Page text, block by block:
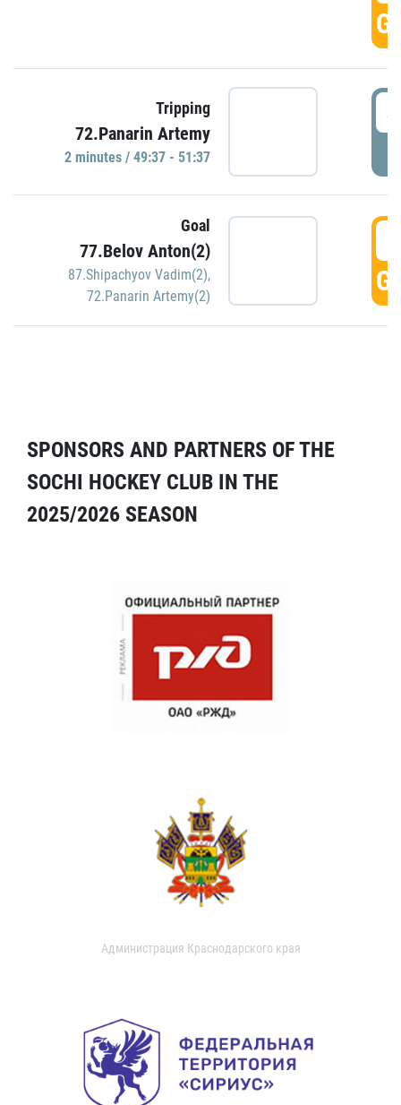
Tripping
72.Panarin Artemy
2 minutes / 49:37 - 51:37
Goal
77.Belov Anton(2)
87.Shipachyov Vadim(2),
72.Panarin Artemy(2)
SPONSORS AND PARTNERS OF THE
SOCHI HOCKEY CLUB IN THE
2025/2026 SEASON
Администрация Краснодарского края